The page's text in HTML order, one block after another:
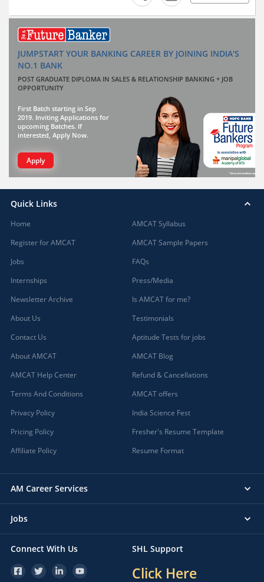
JUMPSTART YOUR BANKING CAREER BY JOINING INDIA'S
NO.1 BANK
POST GRADUATE DIPLOMA IN SALES & RELATIONSHIP BANKING + JOB
OPPORTUNITY
First Batch starting in Sep
2019. Inviting Applications for
upcoming Batches. If
interested, Apply Now.
Apply
Quick Links
Home
Register for AMCAT
Jobs
Internships
Newsletter Archive
About Us
Contact Us
About AMCAT
AMCAT Help Center
Terms And Conditions
Privacy Policy
Pricing Policy
Affiliate Policy
AMCAT Syllabus
AMCAT Sample Papers
FAQs
Press/Media
Is AMCAT for me?
Testimonials
Aptitude Tests for jobs
AMCAT Blog
Refund & Cancellations
AMCAT offers
India Science Fest
Fresher's Resume Template
Resume Format
AM Career Services
Jobs
Connect With Us SHL Support
Click Here